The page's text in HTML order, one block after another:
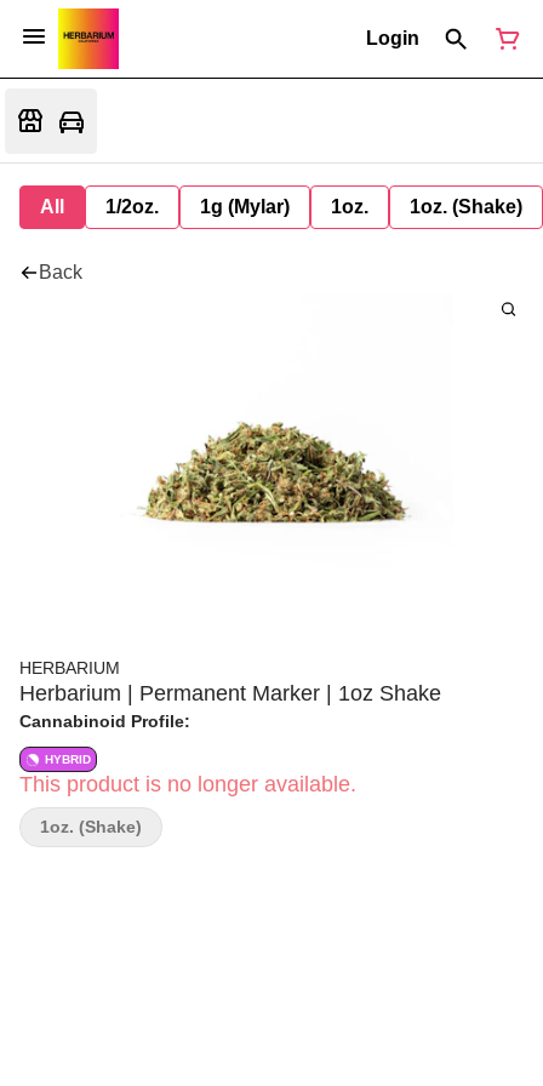
Login
All 1/2oz. 1g (Mylar) 1oz. 1oz. (Shake)
Back
HERBARIUM
Herbarium | Permanent Marker | 1oz Shake
Cannabinoid Profile:
HYBRID
This product is no longer available.
1oz. (Shake)